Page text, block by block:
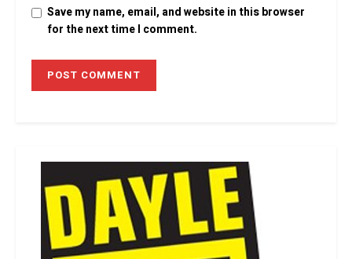
Save my name, email, and website in this browser
for the next time I comment.